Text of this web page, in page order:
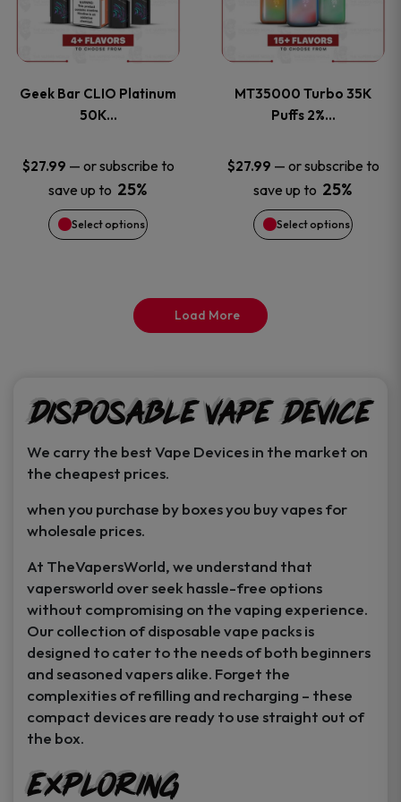
product
page
product
page
Geek Bar CLIO Platinum
50K…
$27.99 — or subscribe to
save up to 25%
Select options
multiple
The
options
may
be
product
page
MT35000 Turbo 35K
Puffs 2%…
$27.99 — or subscribe to
save up to 25%
Select options
multiple
The
options
may
be
product
page
Load More
Disposable Vape Device
We carry the best Vape Devices in the market on
the cheapest prices.
when you purchase by boxes you buy vapes for
wholesale prices.
At TheVapersWorld, we understand that
vapersworld over seek hassle-free options
without compromising on the vaping experience.
Our collection of disposable vape packs is
designed to cater to the needs of both beginners
and seasoned vapers alike. Forget the
complexities of refilling and recharging – these
compact devices are ready to use straight out of
the box.
Exploring